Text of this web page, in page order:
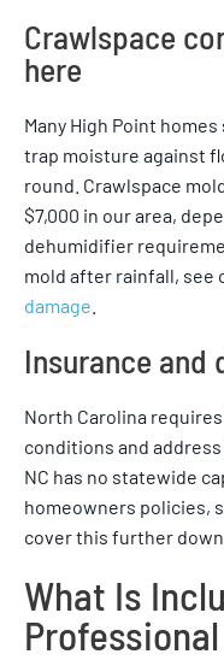
Crawlspace
here
Many High Point
trap moisture against
round. Crawlspace
$7,000 in our area,
dehumidifier
mold after rainfall, see
damage
Insurance and
North Carolina
conditions and
NC has no statewide
homeowners policies,
cover this further down.
What Is